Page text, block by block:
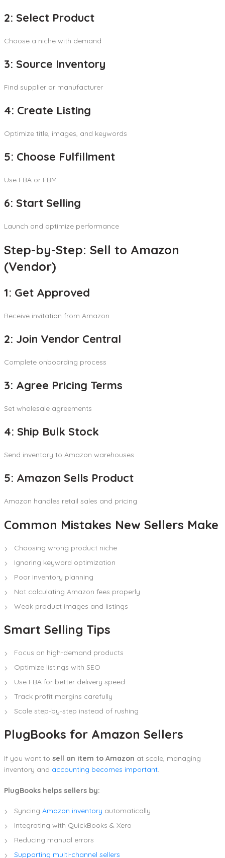
2: Select Product
Choose a niche with demand
3: Source Inventory
Find supplier or manufacturer
4: Create Listing
Optimize title, images, and keywords
5: Choose Fulfillment
Use FBA or FBM
6: Start Selling
Launch and optimize performance
Step-by-Step: Sell to Amazon
(Vendor)
1: Get Approved
Receive invitation from Amazon
2: Join Vendor Central
Complete onboarding process
3: Agree Pricing Terms
Set wholesale agreements
4: Ship Bulk Stock
Send inventory to Amazon warehouses
5: Amazon Sells Product
Amazon handles retail sales and pricing
Common Mistakes New Sellers Make
Choosing wrong product niche
Ignoring keyword optimization
Poor inventory planning
Not calculating Amazon fees properly
Weak product images and listings
Smart Selling Tips
Focus on high-demand products
Optimize listings with SEO
Use FBA for better delivery speed
Track profit margins carefully
Scale step-by-step instead of rushing
PlugBooks for Amazon Sellers
If you want to sell an item to Amazon at scale, managing
inventory and accounting becomes important.
PlugBooks helps sellers by:
Syncing Amazon inventory automatically
Integrating with QuickBooks & Xero
Reducing manual errors
Supporting multi-channel sellers